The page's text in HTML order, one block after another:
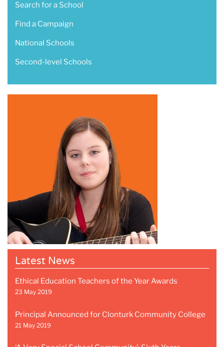
Search for a School
Find a Campaign
National Schools
Second-level Schools
Latest News
Ethical Education Teachers of the Year Awards
23 May 2019
Principal Announced for Clonturk Community College
21 May 2019